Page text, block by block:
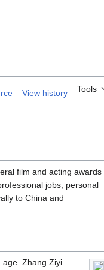
View history Tools
film and acting awards
jobs, personal
to China and
age. Zhang Ziyi